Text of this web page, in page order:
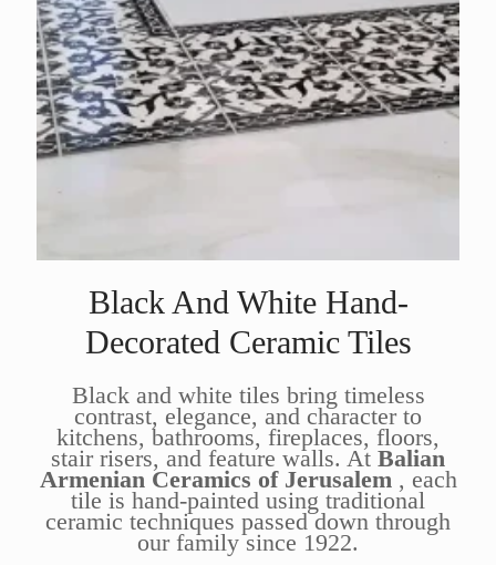
Black And White Hand-
Decorated Ceramic Tiles
Black and white tiles bring timeless
contrast, elegance, and character to
kitchens, bathrooms, fireplaces, floors,
stair risers, and feature walls. At Balian
Armenian Ceramics of Jerusalem, each
tile is hand-painted using traditional
ceramic techniques passed down through
our family since 1922.